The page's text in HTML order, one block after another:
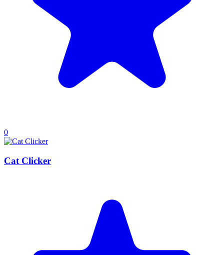
0
Cat Clicker